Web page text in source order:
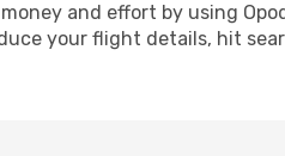
and effort by using
your flight details, hit